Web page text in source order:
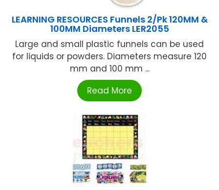
LEARNING RESOURCES Funnels 2/Pk 120MM &
100MM Diameters LER2055
Large and small plastic funnels can be used
for liquids or powders. Diameters measure 120
mm and 100 mm ...
Read More